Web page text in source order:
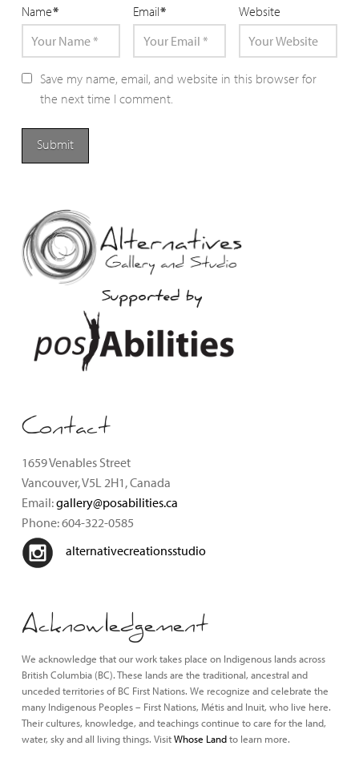
Name* Email* Website
Save my name, email, and website in this browser for
the next time I comment.
Supported by
Contact
1659 Venables Street
Vancouver, V5L 2H1, Canada
Email:gallery@posabilities.ca
Phone: 604-322-0585
alternativecreationsstudio
Acknowledgement
We acknowledge that our work takes place on Indigenous lands across
British Columbia (BC). These lands are the traditional, ancestral and
unceded territories of BC First Nations. We recognize and celebrate the
many Indigenous Peoples – First Nations, Métis and Inuit, who live here.
Their cultures, knowledge, and teachings continue to care for the land,
water, sky and all living things. VisitWhose Landto learn more.